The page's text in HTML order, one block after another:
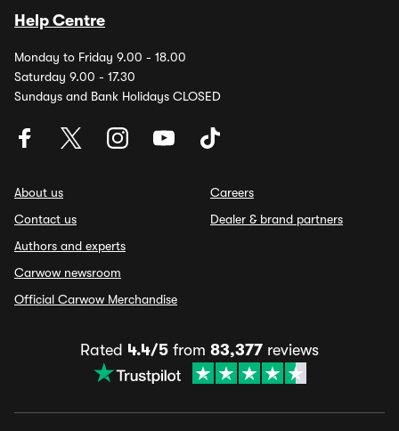
Help Centre
Monday to Friday 9.00 - 18.00
Saturday 9.00 - 17.30
Sundays and Bank Holidays CLOSED
About us
Contact us
Authors and experts
Carwow newsroom
Official Carwow Merchandise
Careers
Dealer & brand partners
Rated 4.4/5 from 83,377 reviews